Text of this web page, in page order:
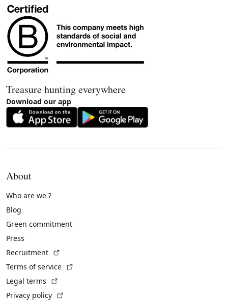
Treasure hunting everywhere
Download our app
About
Who are we ?
Blog
Green commitment
Press
Recruitment
Terms of service
Legal terms
Privacy policy